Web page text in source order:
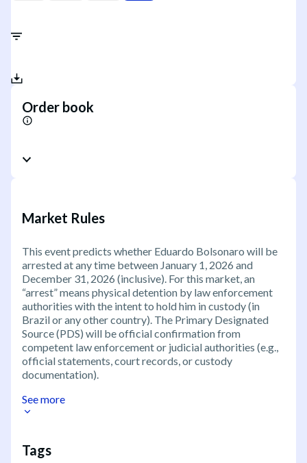
Order book
Market Rules
This event predicts whether Eduardo Bolsonaro will be
arrested at any time between January 1, 2026 and
December 31, 2026 (inclusive). For this market, an
“arrest” means physical detention by law enforcement
authorities with the intent to hold him in custody (in
Brazil or any other country). The Primary Designated
Source (PDS) will be official confirmation from
competent law enforcement or judicial authorities (e.g.,
official statements, court records, or custody
documentation).
See more
Tags